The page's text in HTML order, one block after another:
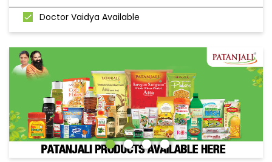
Doctor Vaidya Available